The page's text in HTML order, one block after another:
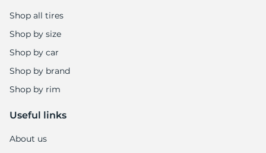
Shop all tires
Shop by size
Shop by car
Shop by brand
Shop by rim
Useful links
About us